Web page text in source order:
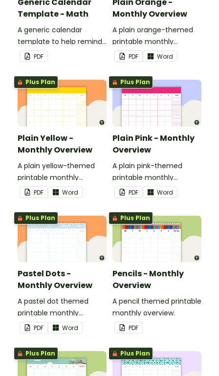
Generic Calendar
Template - Math
A generic calendar
template to help remind
you of important dates
and events.
PDF
Plain Orange -
Monthly Overview
A plain orange-themed
printable monthly
overview.
PDF Word
Plus Plan
Plain Yellow -
Monthly Overview
A plain yellow-themed
printable monthly
overview.
PDF Word
Plus Plan
Plain Pink - Monthly
Overview
A plain pink-themed
printable monthly
overview.
PDF Word
Plus Plan
Pastel Dots -
Monthly Overview
A pastel dot themed
printable monthly
overview.
PDF Word
Plus Plan
Pencils - Monthly
Overview
A pencil themed printable
monthly overview.
PDF
Plus Plan Plus Plan